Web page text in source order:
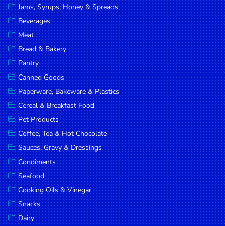
MORE
Jams, Syrups, Honey & Spreads
Beverages
Meat
Bread & Bakery
Pantry
Canned Goods
Paperware, Bakeware & Plastics
Cereal & Breakfast Food
Pet Products
Coffee, Tea & Hot Chocolate
Sauces, Gravy & Dressings
Condiments
Seafood
Cooking Oils & Vinegar
Snacks
Dairy